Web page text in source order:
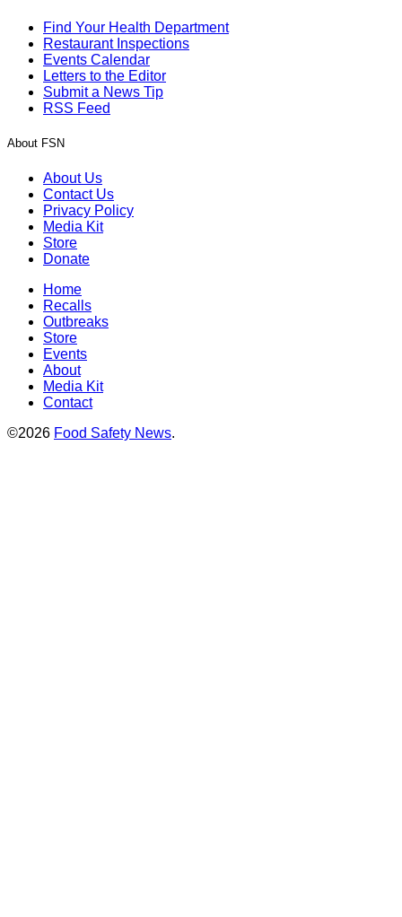
Find Your Health Department
Restaurant Inspections
Events Calendar
Letters to the Editor
Submit a News Tip
RSS Feed
About FSN
About Us
Contact Us
Privacy Policy
Media Kit
Store
Donate
Home
Recalls
Outbreaks
Store
Events
About
Media Kit
Contact
©2026 Food Safety News.